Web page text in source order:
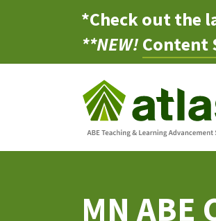
*Check out the
**NEW!Content
MN ABE